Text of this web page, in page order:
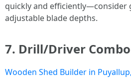
quickly and efficiently—consider
adjustable blade depths.
7. Drill/Driver Combo
Wooden Shed Builder in